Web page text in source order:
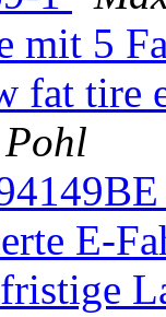
mit 5
fat tire
E-